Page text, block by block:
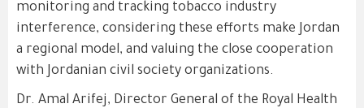
monitoring and tracking tobacco industry
interference, considering these efforts make Jordan
a regional model, and valuing the close cooperation
with Jordanian civil society organizations.
Dr. Amal Arifej, Director General of the Royal Health